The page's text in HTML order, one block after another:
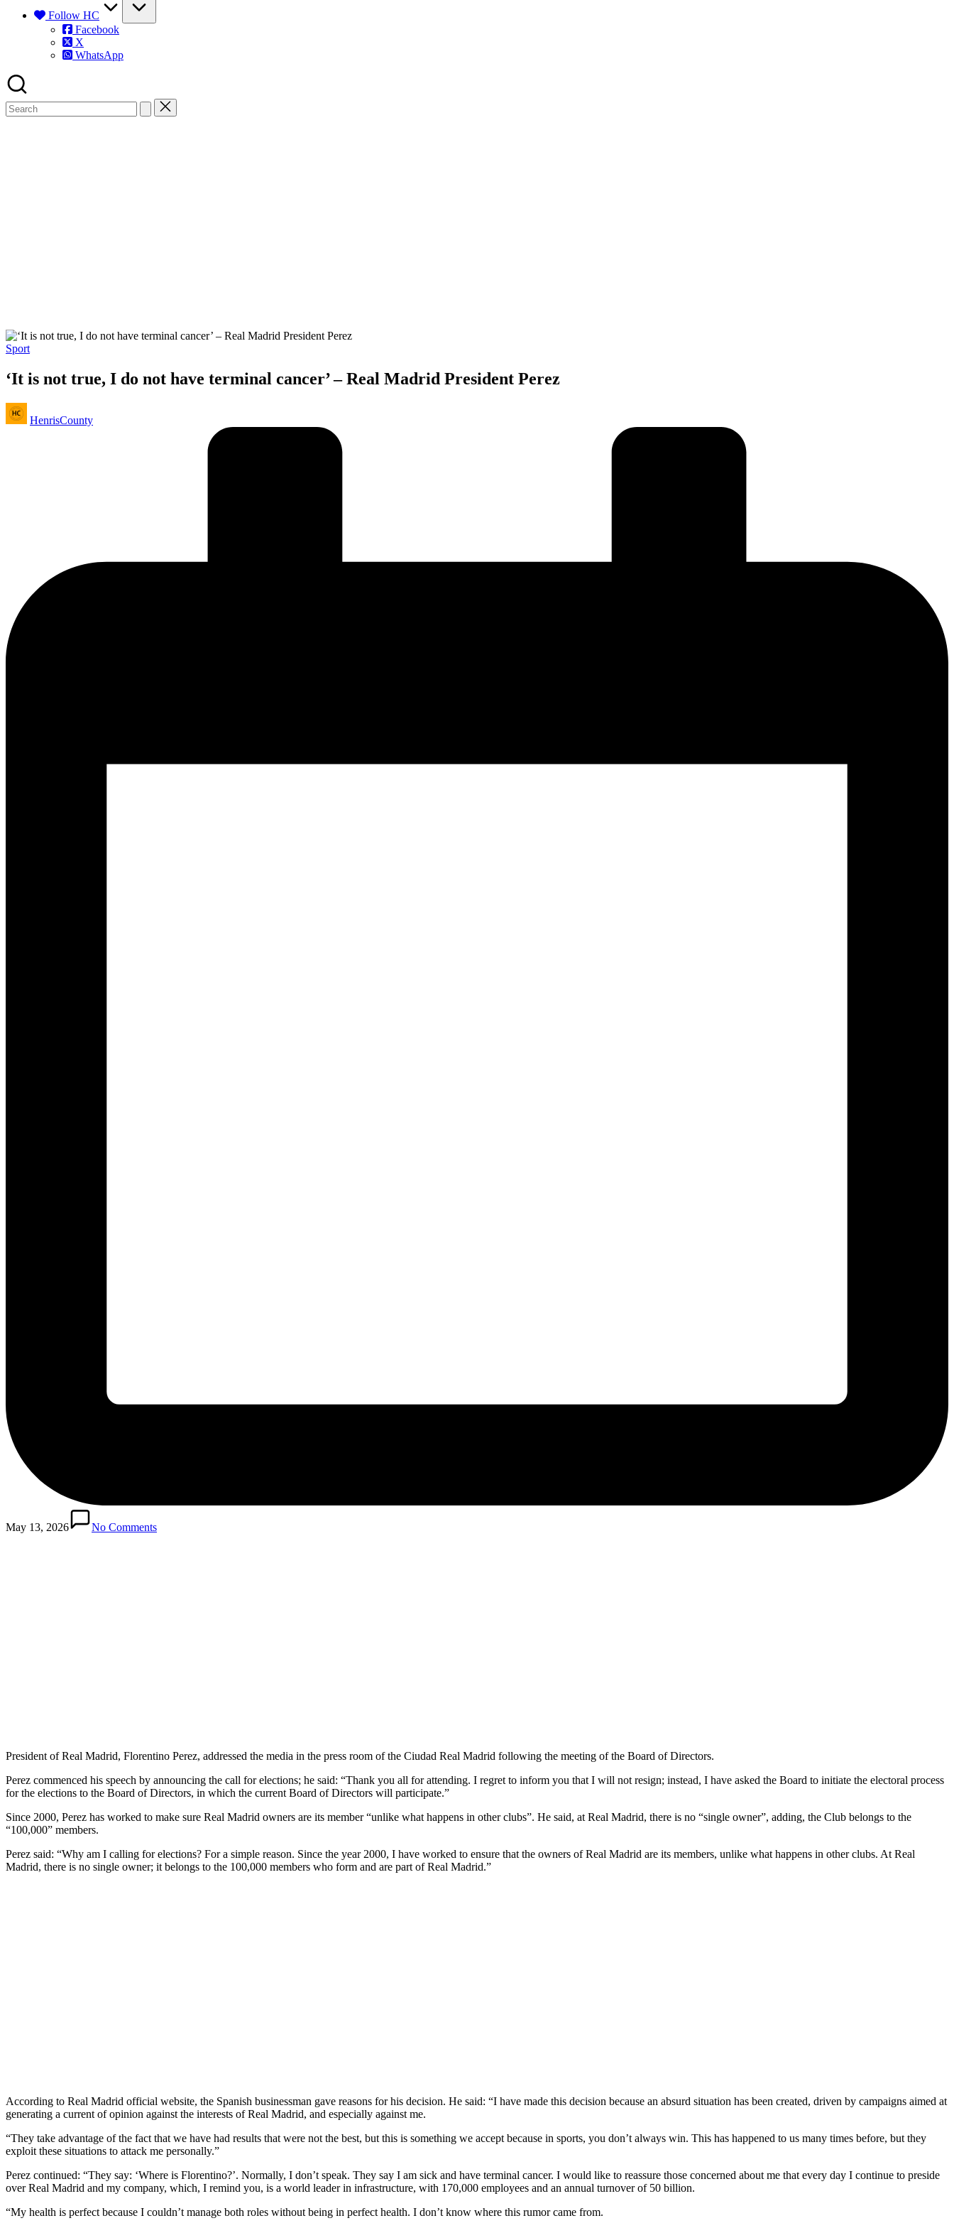
Follow HC
Facebook
X
WhatsApp
Posted
Sport
‘It is not true, I do not have terminal cancer’ – Real Madrid President Perez
Posted
by
HenrisCounty
May 13, 2026 No Comments
President of Real Madrid, Florentino Perez, addressed the media in the press room of the Ciudad Real Madrid following the meeting of the Board of Directors.
Perez commenced his speech by announcing the call for elections; he said: “Thank you all for attending. I regret to inform you that I will not resign; instead, I have asked the Board to initiate the electoral process
for the elections to the Board of Directors, in which the current Board of Directors will participate.”
Since 2000, Perez has worked to make sure Real Madrid owners are its member “unlike what happens in other clubs”. He said, at Real Madrid, there is no “single owner”, adding, the Club belongs to the
“100,000” members.
Perez said: “Why am I calling for elections? For a simple reason. Since the year 2000, I have worked to ensure that the owners of Real Madrid are its members, unlike what happens in other clubs. At Real
Madrid, there is no single owner; it belongs to the 100,000 members who form and are part of Real Madrid.”
According to Real Madrid official website, the Spanish businessman gave reasons for his decision. He said: “I have made this decision because an absurd situation has been created, driven by campaigns aimed at
generating a current of opinion against the interests of Real Madrid, and especially against me.
“They take advantage of the fact that we have had results that were not the best, but this is something we accept because in sports, you don’t always win. This has happened to us many times before, but they
exploit these situations to attack me personally.”
Perez continued: “They say: ‘Where is Florentino?’. Normally, I don’t speak. They say I am sick and have terminal cancer. I would like to reassure those concerned about me that every day I continue to preside
over Real Madrid and my company, which, I remind you, is a world leader in infrastructure, with 170,000 employees and an annual turnover of 50 billion.
“My health is perfect because I couldn’t manage both roles without being in perfect health. I don’t know where this rumor came from.